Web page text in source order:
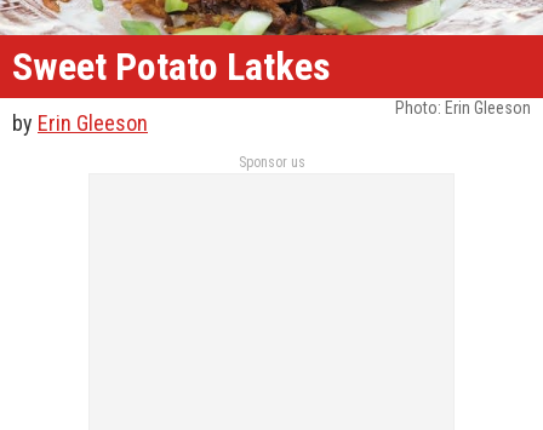
Sweet Potato Latkes
Photo: Erin Gleeson
by Erin Gleeson
Sponsor us